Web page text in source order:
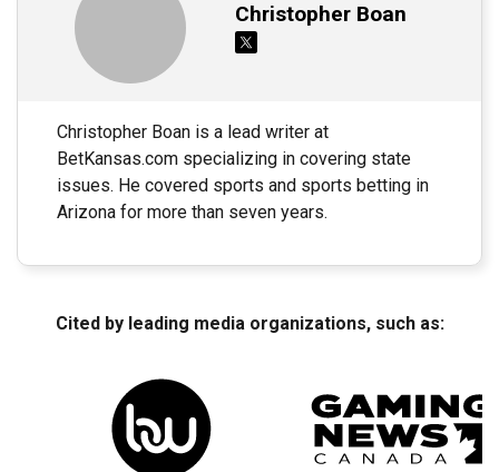
Christopher Boan
Christopher Boan is a lead writer at
BetKansas.com specializing in covering state
issues. He covered sports and sports betting in
Arizona for more than seven years.
Cited by leading media organizations, such as: